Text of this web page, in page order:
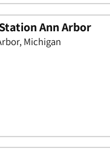
Ann Arbor
Michigan